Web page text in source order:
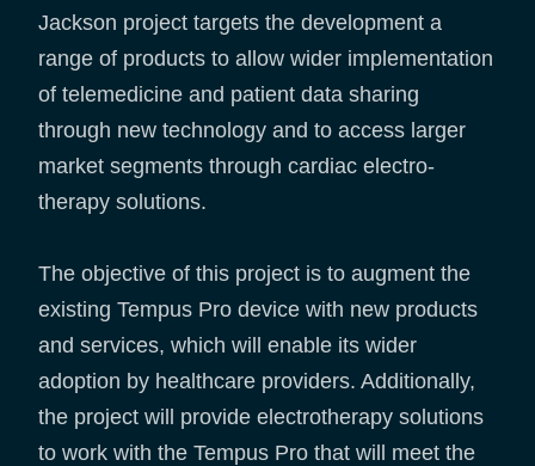
Jackson project targets the development a
range of products to allow wider implementation
of telemedicine and patient data sharing
through new technology and to access larger
market segments through cardiac electro-
therapy solutions.
The objective of this project is to augment the
existing Tempus Pro device with new products
and services, which will enable its wider
adoption by healthcare providers. Additionally,
the project will provide electrotherapy solutions
to work with the Tempus Pro that will meet the